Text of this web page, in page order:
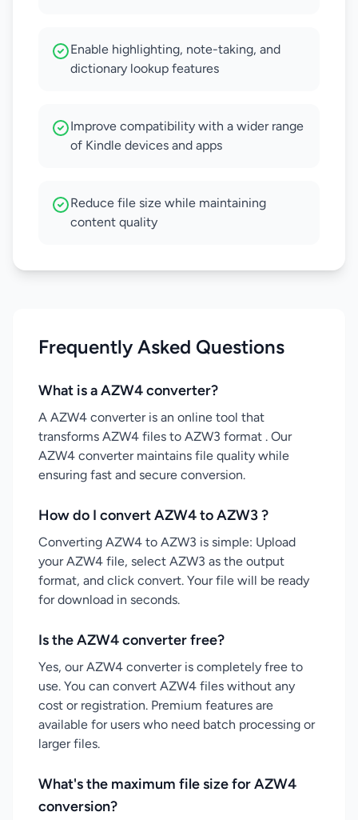
Enable highlighting, note-taking, and
dictionary lookup features
Improve compatibility with a wider range
of Kindle devices and apps
Reduce file size while maintaining
content quality
Frequently Asked Questions
What is a AZW4 converter?
A AZW4 converter is an online tool that
transforms AZW4 files to AZW3 format . Our
AZW4 converter maintains file quality while
ensuring fast and secure conversion.
How do I convert AZW4 to AZW3 ?
Converting AZW4 to AZW3 is simple: Upload
your AZW4 file, select AZW3 as the output
format, and click convert. Your file will be ready
for download in seconds.
Is the AZW4 converter free?
Yes, our AZW4 converter is completely free to
use. You can convert AZW4 files without any
cost or registration. Premium features are
available for users who need batch processing or
larger files.
What's the maximum file size for AZW4
conversion?